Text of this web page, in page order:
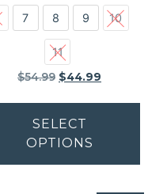
7 8 9 10
11
$54.99 $44.99
SELECT
OPTIONS